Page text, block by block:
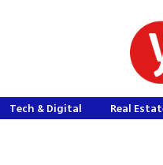
Tech & Digital Real